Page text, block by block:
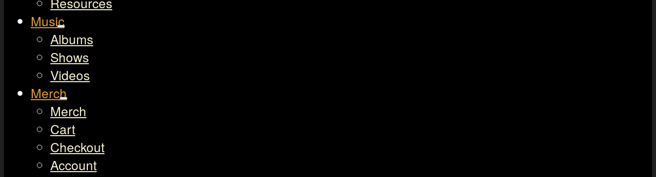
Music
Albums
Shows
Videos
Merch
Merch
Cart
Checkout
Account